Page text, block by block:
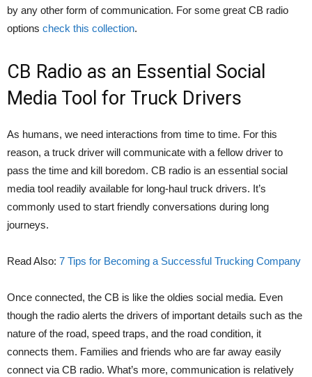
by any other form of communication. For some great CB radio
options check this collection.
CB Radio as an Essential Social
Media Tool for Truck Drivers
As humans, we need interactions from time to time. For this
reason, a truck driver will communicate with a fellow driver to
pass the time and kill boredom. CB radio is an essential social
media tool readily available for long-haul truck drivers. It’s
commonly used to start friendly conversations during long
journeys.
Read Also: 7 Tips for Becoming a Successful Trucking Company
Once connected, the CB is like the oldies social media. Even
though the radio alerts the drivers of important details such as the
nature of the road, speed traps, and the road condition, it
connects them. Families and friends who are far away easily
connect via CB radio. What’s more, communication is relatively